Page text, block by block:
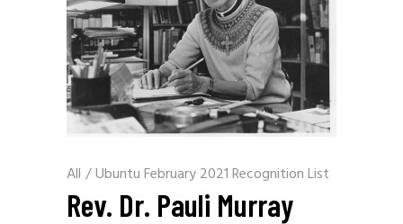
All /Ubuntu February 2021 Recognition List
Rev. Dr. Pauli Murray